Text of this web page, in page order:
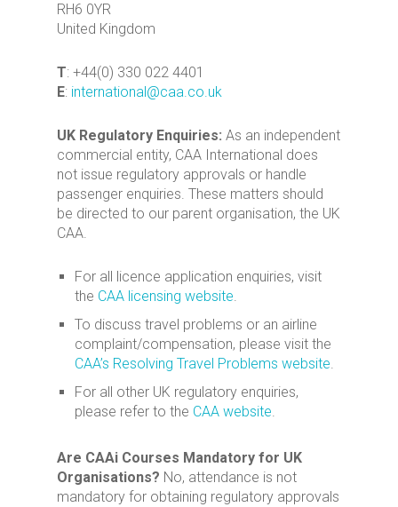
RH6 0YR
United Kingdom
T: +44(0) 330 022 4401
E: international@caa.co.uk
UK Regulatory Enquiries: As an independent
commercial entity, CAA International does
not issue regulatory approvals or handle
passenger enquiries. These matters should
be directed to our parent organisation, the UK
CAA.
For all licence application enquiries, visit
the CAA licensing website.
To discuss travel problems or an airline
complaint/compensation, please visit the
CAA’s Resolving Travel Problems website.
For all other UK regulatory enquiries,
please refer to the CAA website.
Are CAAi Courses Mandatory for UK
Organisations? No, attendance is not
mandatory for obtaining regulatory approvals